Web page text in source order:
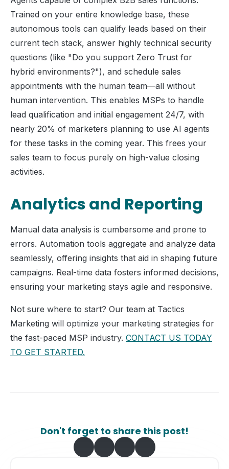
Trained on your entire knowledge base, these
autonomous tools can qualify leads based on their
current tech stack, answer highly technical security
questions (like "Do you support Zero Trust for
hybrid environments?"), and schedule sales
appointments with the human team—all without
human intervention. This enables MSPs to handle
lead qualification and initial engagement 24/7, with
nearly 20% of marketers planning to use AI agents
for these tasks in the coming year. This frees your
sales team to focus purely on high-value closing
activities.
Analytics and Reporting
Manual data analysis is cumbersome and prone to
errors. Automation tools aggregate and analyze data
seamlessly, offering insights that aid in shaping future
campaigns. Real-time data fosters informed decisions,
ensuring your marketing stays agile and responsive.
Not sure where to start? Our team at Tactics
Marketing will optimize your marketing strategies for
the fast-paced MSP industry. CONTACT US TODAY
TO GET STARTED.
Don't forget to share this post!